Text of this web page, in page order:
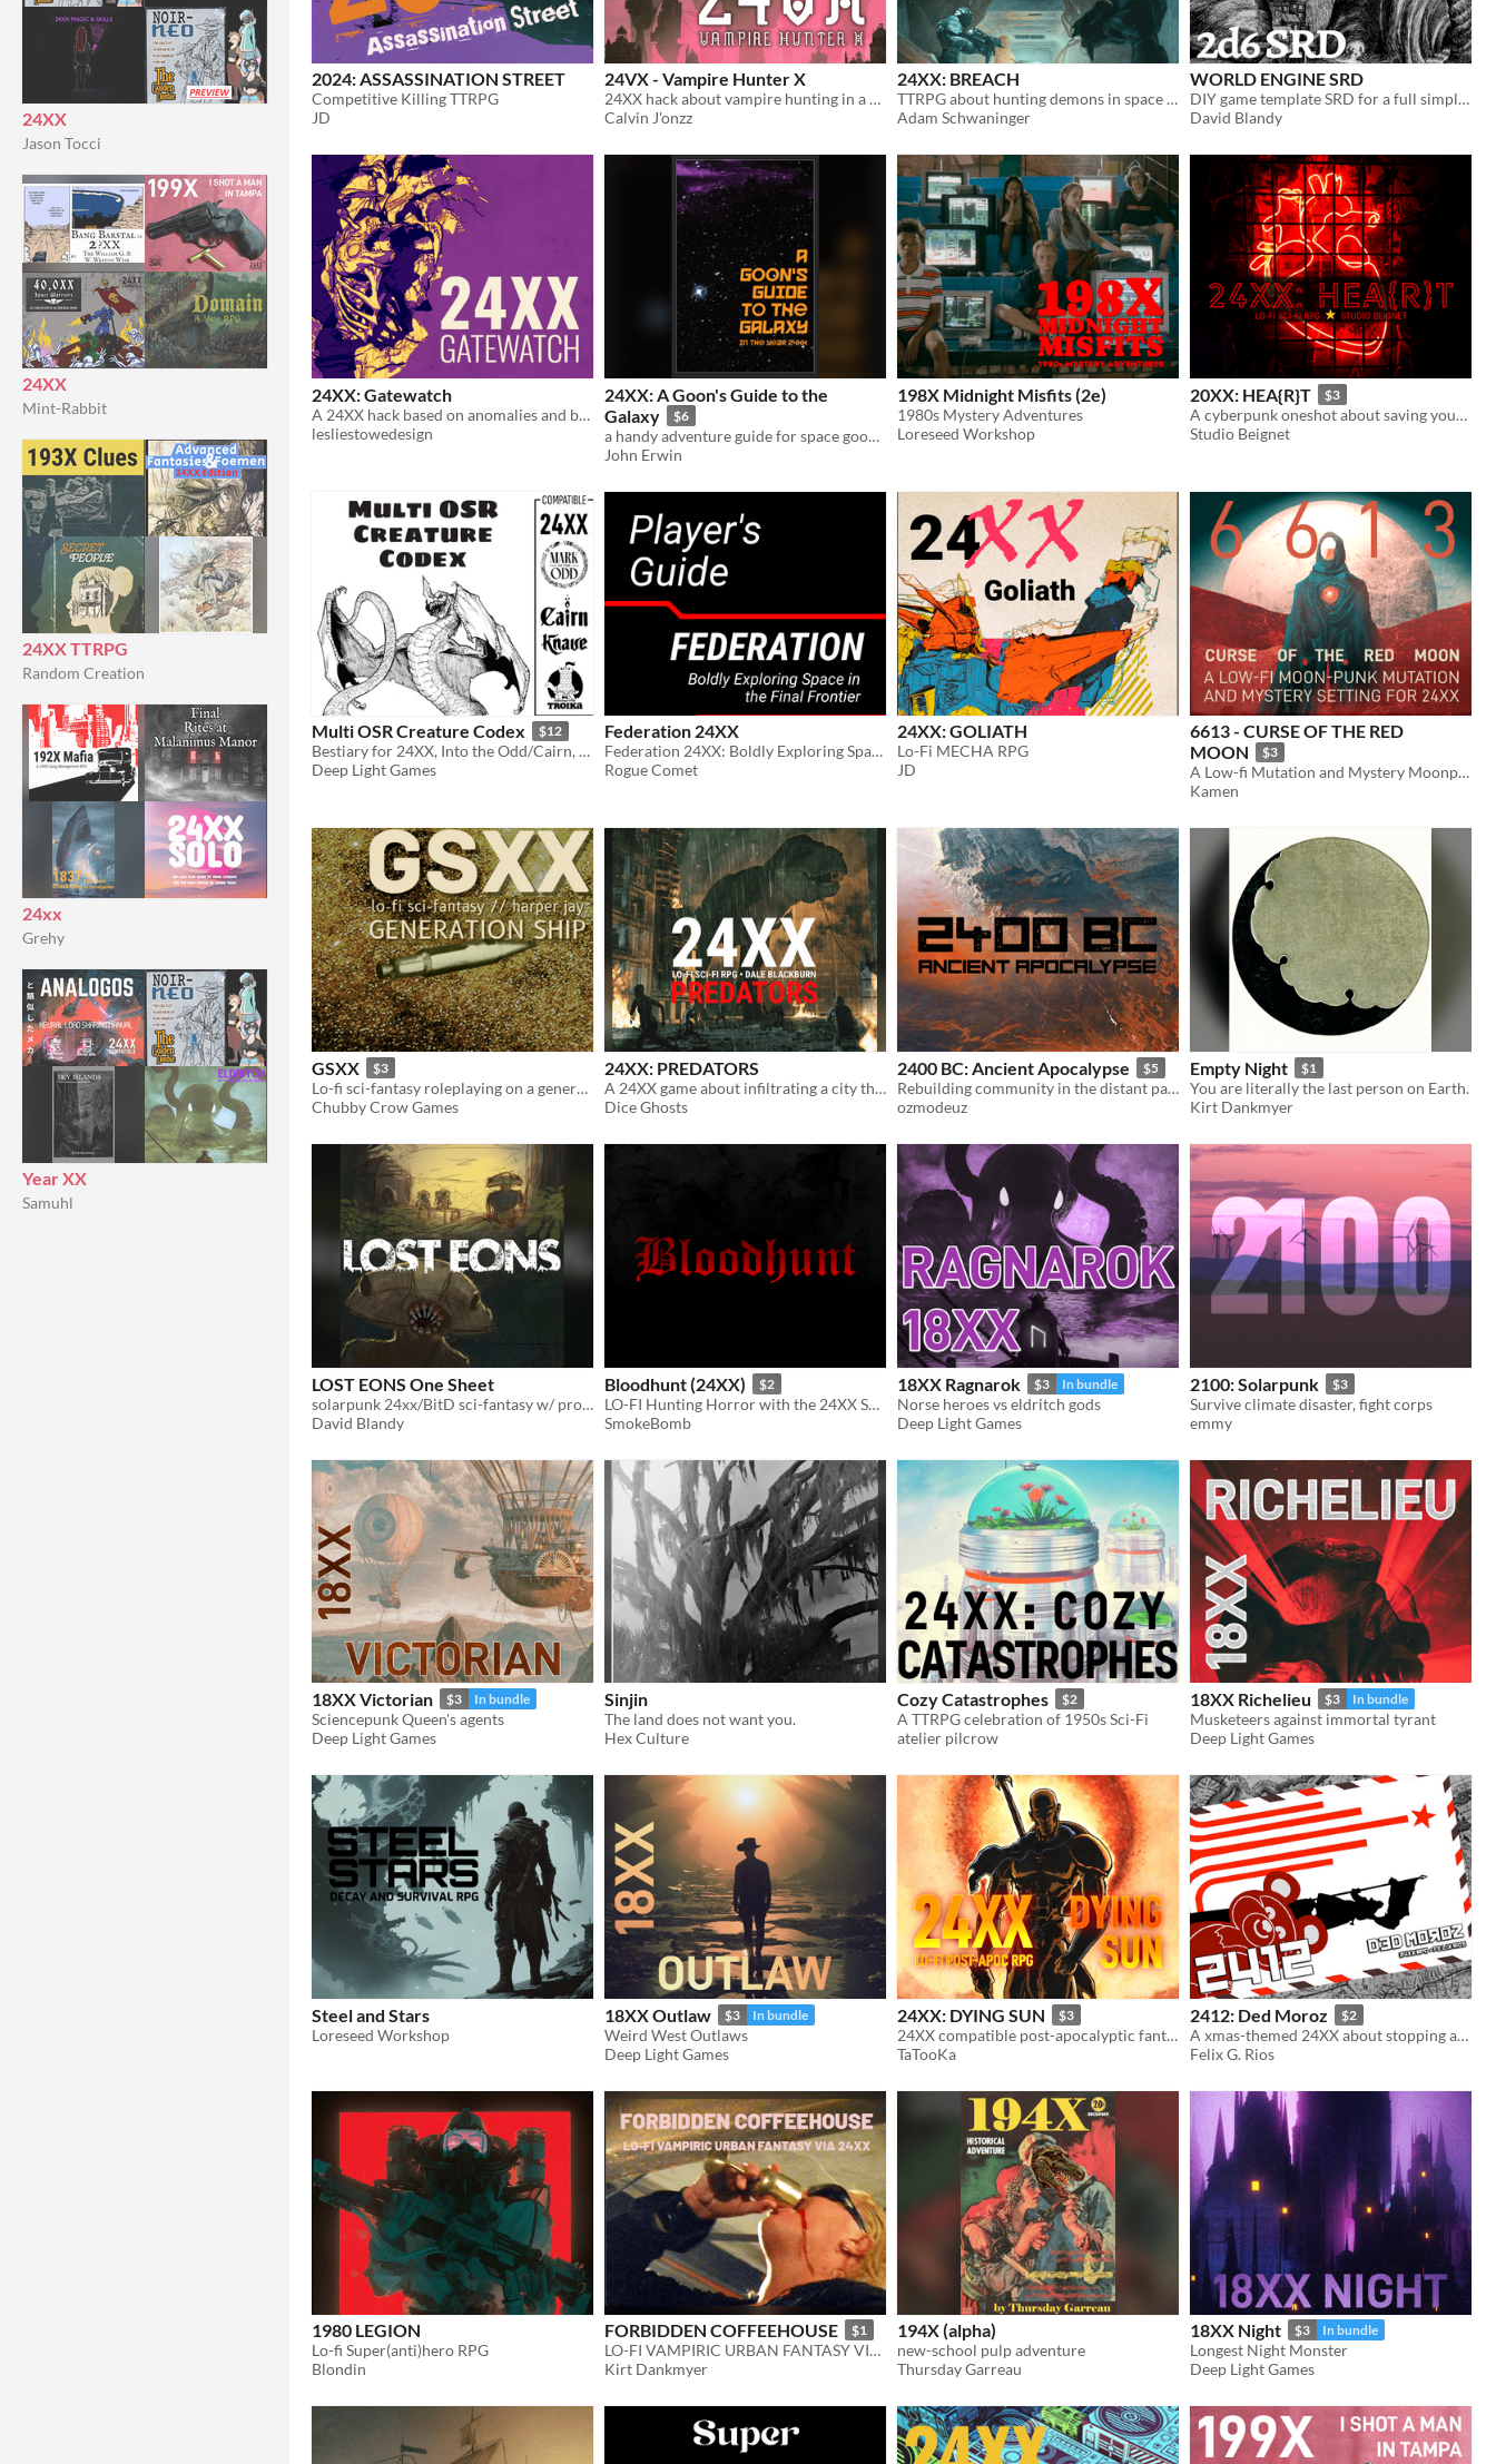
24XX
Jason Tocci
24XX
Mint-Rabbit
24XX TTRPG
Random Creation
24xx
Grehy
Year XX
Samuhl
2024: ASSASSINATION STREET
Competitive Killing TTRPG
JD
24VX - Vampire Hunter X
24XX hack about vampire hunting in a wasteland world of dark monsters
Calvin J'onzz
24XX: BREACH
TTRPG about hunting demons in space derelicts
Adam Schwaninger
WORLD ENGINE SRD
DIY game template SRD for a full simple 2d6 RPG, with nods to 24XX and What's so cool....?
David Blandy
24XX: Gatewatch
A 24XX hack based on anomalies and blessed powers
lesliestowedesign
24XX: A Goon's Guide to the
Galaxy
$6
a handy adventure guide for space goons in the year 24XX
John Erwin
198X Midnight Misfits (2e)
1980s Mystery Adventures
Loreseed Workshop
20XX: HEA{R}T $3
A cyberpunk oneshot about saving your abducted hacker friend from a malicious corporation.
Studio Beignet
Multi OSR Creature Codex $12
Bestiary for 24XX, Into the Odd/Cairn, Knave & Troika
Deep Light Games
Federation 24XX
Federation 24XX: Boldly Exploring Space in the Final Frontier
Rogue Comet
24XX: GOLIATH
Lo-Fi MECHA RPG
JD
6613 - CURSE OF THE RED
MOON
$3
A Low-fi Mutation and Mystery Moonpunk TTRPG for 24XX
Kamen
GSXX $3
Lo-fi sci-fantasy roleplaying on a generation ship. A 24XX game.
Chubby Crow Games
24XX: PREDATORS
A 24XX game about infiltrating a city that's been overrun with dinosaurs.
Dice Ghosts
2400 BC: Ancient Apocalypse $5
Rebuilding community in the distant past.
ozmodeuz
Empty Night $1
You are literally the last person on Earth.
Kirt Dankmyer
LOST EONS One Sheet
solarpunk 24xx/BitD sci-fantasy w/ procedural starter dungeon
David Blandy
Bloodhunt (24XX) $2
LO-FI Hunting Horror with the 24XX System
SmokeBomb
18XX Ragnarok $3 In bundle
Norse heroes vs eldritch gods
Deep Light Games
2100: Solarpunk $3
Survive climate disaster, fight corps
emmy
18XX Victorian $3 In bundle
Sciencepunk Queen's agents
Deep Light Games
Sinjin
The land does not want you.
Hex Culture
Cozy Catastrophes $2
A TTRPG celebration of 1950s Sci-Fi
atelier pilcrow
18XX Richelieu $3 In bundle
Musketeers against immortal tyrant
Deep Light Games
Steel and Stars
Loreseed Workshop
18XX Outlaw $3 In bundle
Weird West Outlaws
Deep Light Games
24XX: DYING SUN $3
24XX compatible post-apocalyptic fantasy TTRPG
TaTooKa
2412: Ded Moroz $2
A xmas-themed 24XX about stopping an eldrich-controlled russian santa
Felix G. Rios
1980 LEGION
Lo-fi Super(anti)hero RPG
Blondin
FORBIDDEN COFFEEHOUSE $1
LO-FI VAMPIRIC URBAN FANTASY VIA 24XX
Kirt Dankmyer
194X (alpha)
new-school pulp adventure
Thursday Garreau
18XX Night $3 In bundle
Longest Night Monster
Deep Light Games